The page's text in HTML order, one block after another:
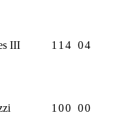
III 1 1 4 04
1 00 00